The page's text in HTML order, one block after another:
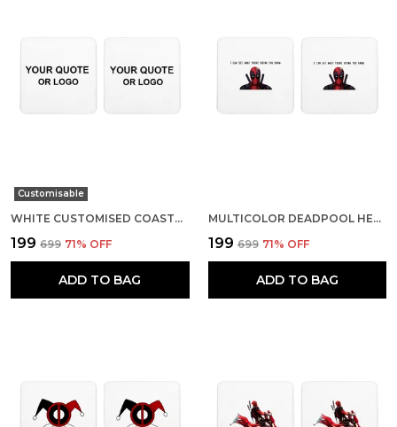
Customisable
WHITE CUSTOMISED COASTERS- SET OF 2
₹199 ₹699 71% OFF
ADD TO BAG
MULTICOLOR DEADPOOL HELLO FRANCIS SET OF 2 SQUARE WOODEN COASTER
₹199 ₹699 71% OFF
ADD TO BAG